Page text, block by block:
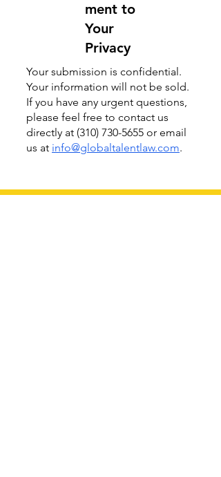
ment to
Your
Privacy
​Your submission is confidential.
Your information will not be sold.
If you have any urgent questions,
please feel free to contact us
directly at (310) 730-5655 or email
us at info@globaltalentlaw.com.